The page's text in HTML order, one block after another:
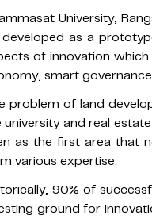
University,
as a
of innovation
smart
problem of land
university and real
as the first area that
various expertise.
90% of
ground for